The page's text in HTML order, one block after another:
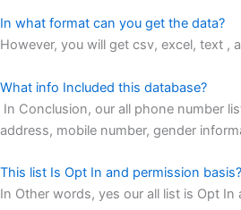
In what format can you get the data?
However, you will get csv, excel, text ,
What info Included this database?
In Conclusion, our all phone number
address, mobile number, gender
This list Is Opt In and permission basis?
In Other words, yes our all list is Opt In